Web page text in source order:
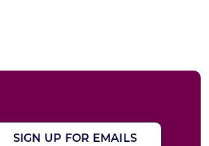
SIGN UP FOR EMAILS